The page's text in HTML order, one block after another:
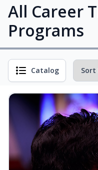
All Career
Programs
Catalog